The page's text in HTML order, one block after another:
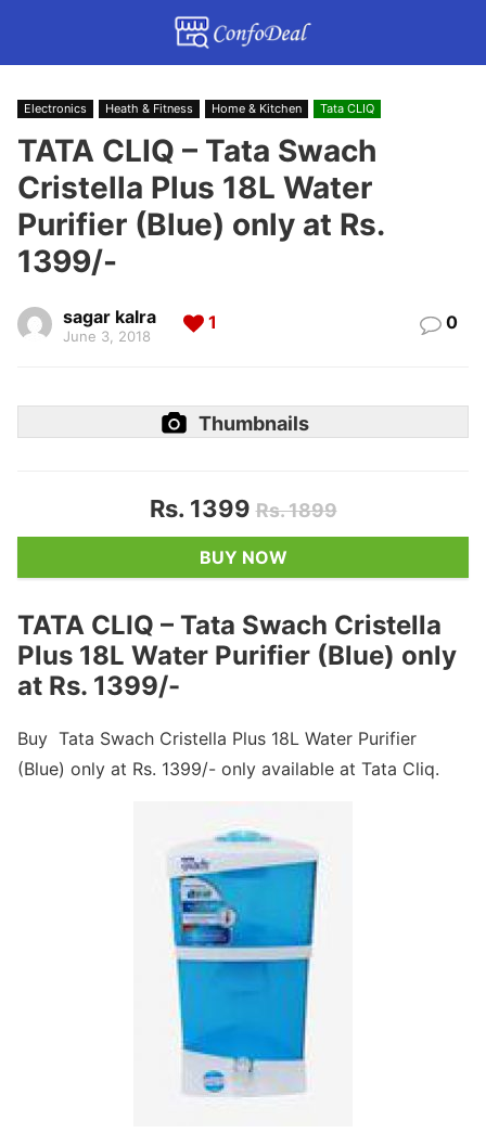
Electronics Heath & Fitness Home & Kitchen Tata CLIQ
TATA CLIQ – Tata Swach
Cristella Plus 18L Water
Purifier (Blue) only at Rs.
1399/-
sagar kalra
June 3, 2018
1 0
Thumbnails
Rs. 1399Rs. 1899
BUY NOW
TATA CLIQ – Tata Swach Cristella
Plus 18L Water Purifier (Blue) only
at Rs. 1399/-
Buy Tata Swach Cristella Plus 18L Water Purifier
(Blue) only at Rs. 1399/- only available at Tata Cliq.